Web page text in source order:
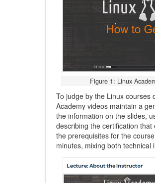
Figure 1: Linux
To judge by the Linux courses
Academy videos maintain a
the information on the slides,
describing the certification
the prerequisites for the
minutes, mixing both